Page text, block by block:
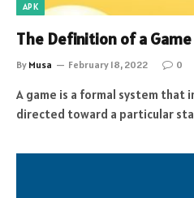
APK
The Definition of a Game
By Musa February 18, 2022 0
A game is a formal system that
directed toward a particular